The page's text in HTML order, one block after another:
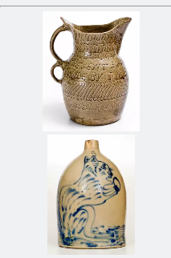
Summer 2020
Spring 2020
Oct 26, 2019
July 20, 2019
March 23, 2019